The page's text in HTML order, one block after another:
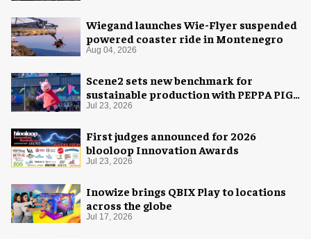
Wiegand launches Wie-Flyer suspended
powered coaster ride in Montenegro
Aug 04, 2026
Scene2 sets new benchmark for
sustainable production with PEPPA PIG:
Space Adventure
Jul 23, 2026
First judges announced for 2026
blooloop Innovation Awards
Jul 23, 2026
Inowize brings QBIX Play to locations
across the globe
Jul 17, 2026